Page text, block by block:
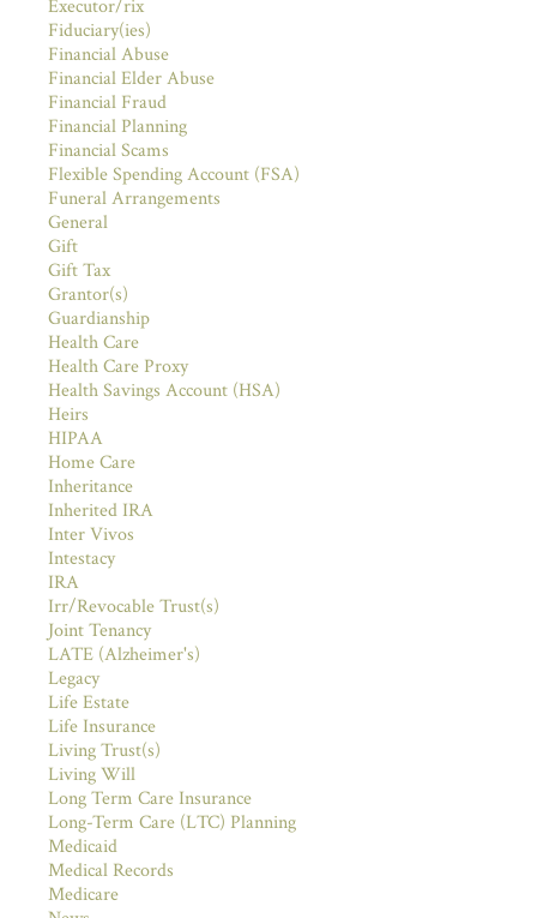
Executor/rix
Fiduciary(ies)
Financial Abuse
Financial Elder Abuse
Financial Fraud
Financial Planning
Financial Scams
Flexible Spending Account (FSA)
Funeral Arrangements
General
Gift
Gift Tax
Grantor(s)
Guardianship
Health Care
Health Care Proxy
Health Savings Account (HSA)
Heirs
HIPAA
Home Care
Inheritance
Inherited IRA
Inter Vivos
Intestacy
IRA
Irr/Revocable Trust(s)
Joint Tenancy
LATE (Alzheimer's)
Legacy
Life Estate
Life Insurance
Living Trust(s)
Living Will
Long Term Care Insurance
Long-Term Care (LTC) Planning
Medicaid
Medical Records
Medicare